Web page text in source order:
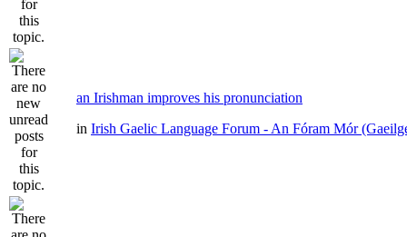
an Irishman improves his pronunciation
in Irish Gaelic Language Forum - An Fóram Mór